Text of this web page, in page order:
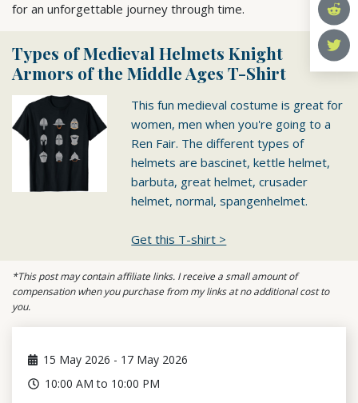
for an unforgettable journey through time.
Types of Medieval Helmets Knight
Armors of the Middle Ages T-Shirt
This fun medieval costume is great for
women, men when you're going to a
Ren Fair. The different types of
helmets are bascinet, kettle helmet,
barbuta, great helmet, crusader
helmet, normal, spangenhelmet.
Get this T-shirt >
*This post may contain affiliate links. I receive a small amount of
compensation when you purchase from my links at no additional cost to
you.
15 May 2026 - 17 May 2026
10:00 AM to 10:00 PM